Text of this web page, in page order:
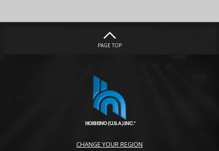
PAGE TOP
CHANGE YOUR REGION